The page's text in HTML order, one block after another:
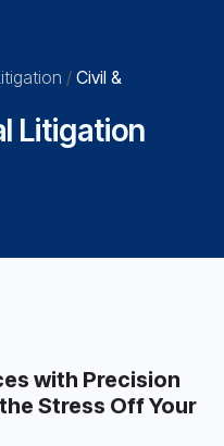
/ Civil &
Litigation
with Precision
Stress Off Your